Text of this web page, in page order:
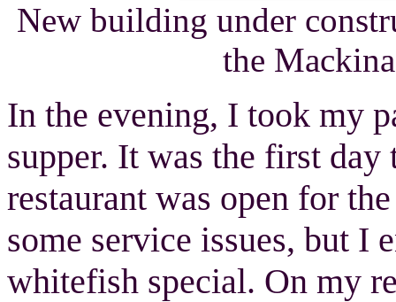
New building under
the
In the evening, I took my
supper. It was the first
restaurant was open for
some service issues, but I
whitefish special. On my